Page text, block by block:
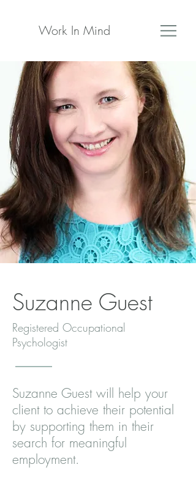
Work In Mind
Suzanne Guest
Registered Occupational
Psychologist
Suzanne Guest will help your
client to achieve their potential
by supporting them in their
search for meaningful
employment.